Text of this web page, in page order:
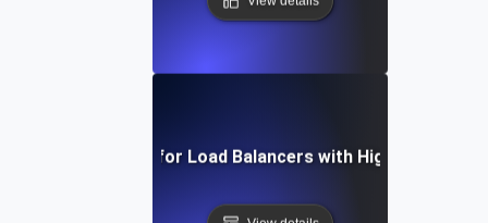
Capacity Testing for Load Balancers with High Traffic